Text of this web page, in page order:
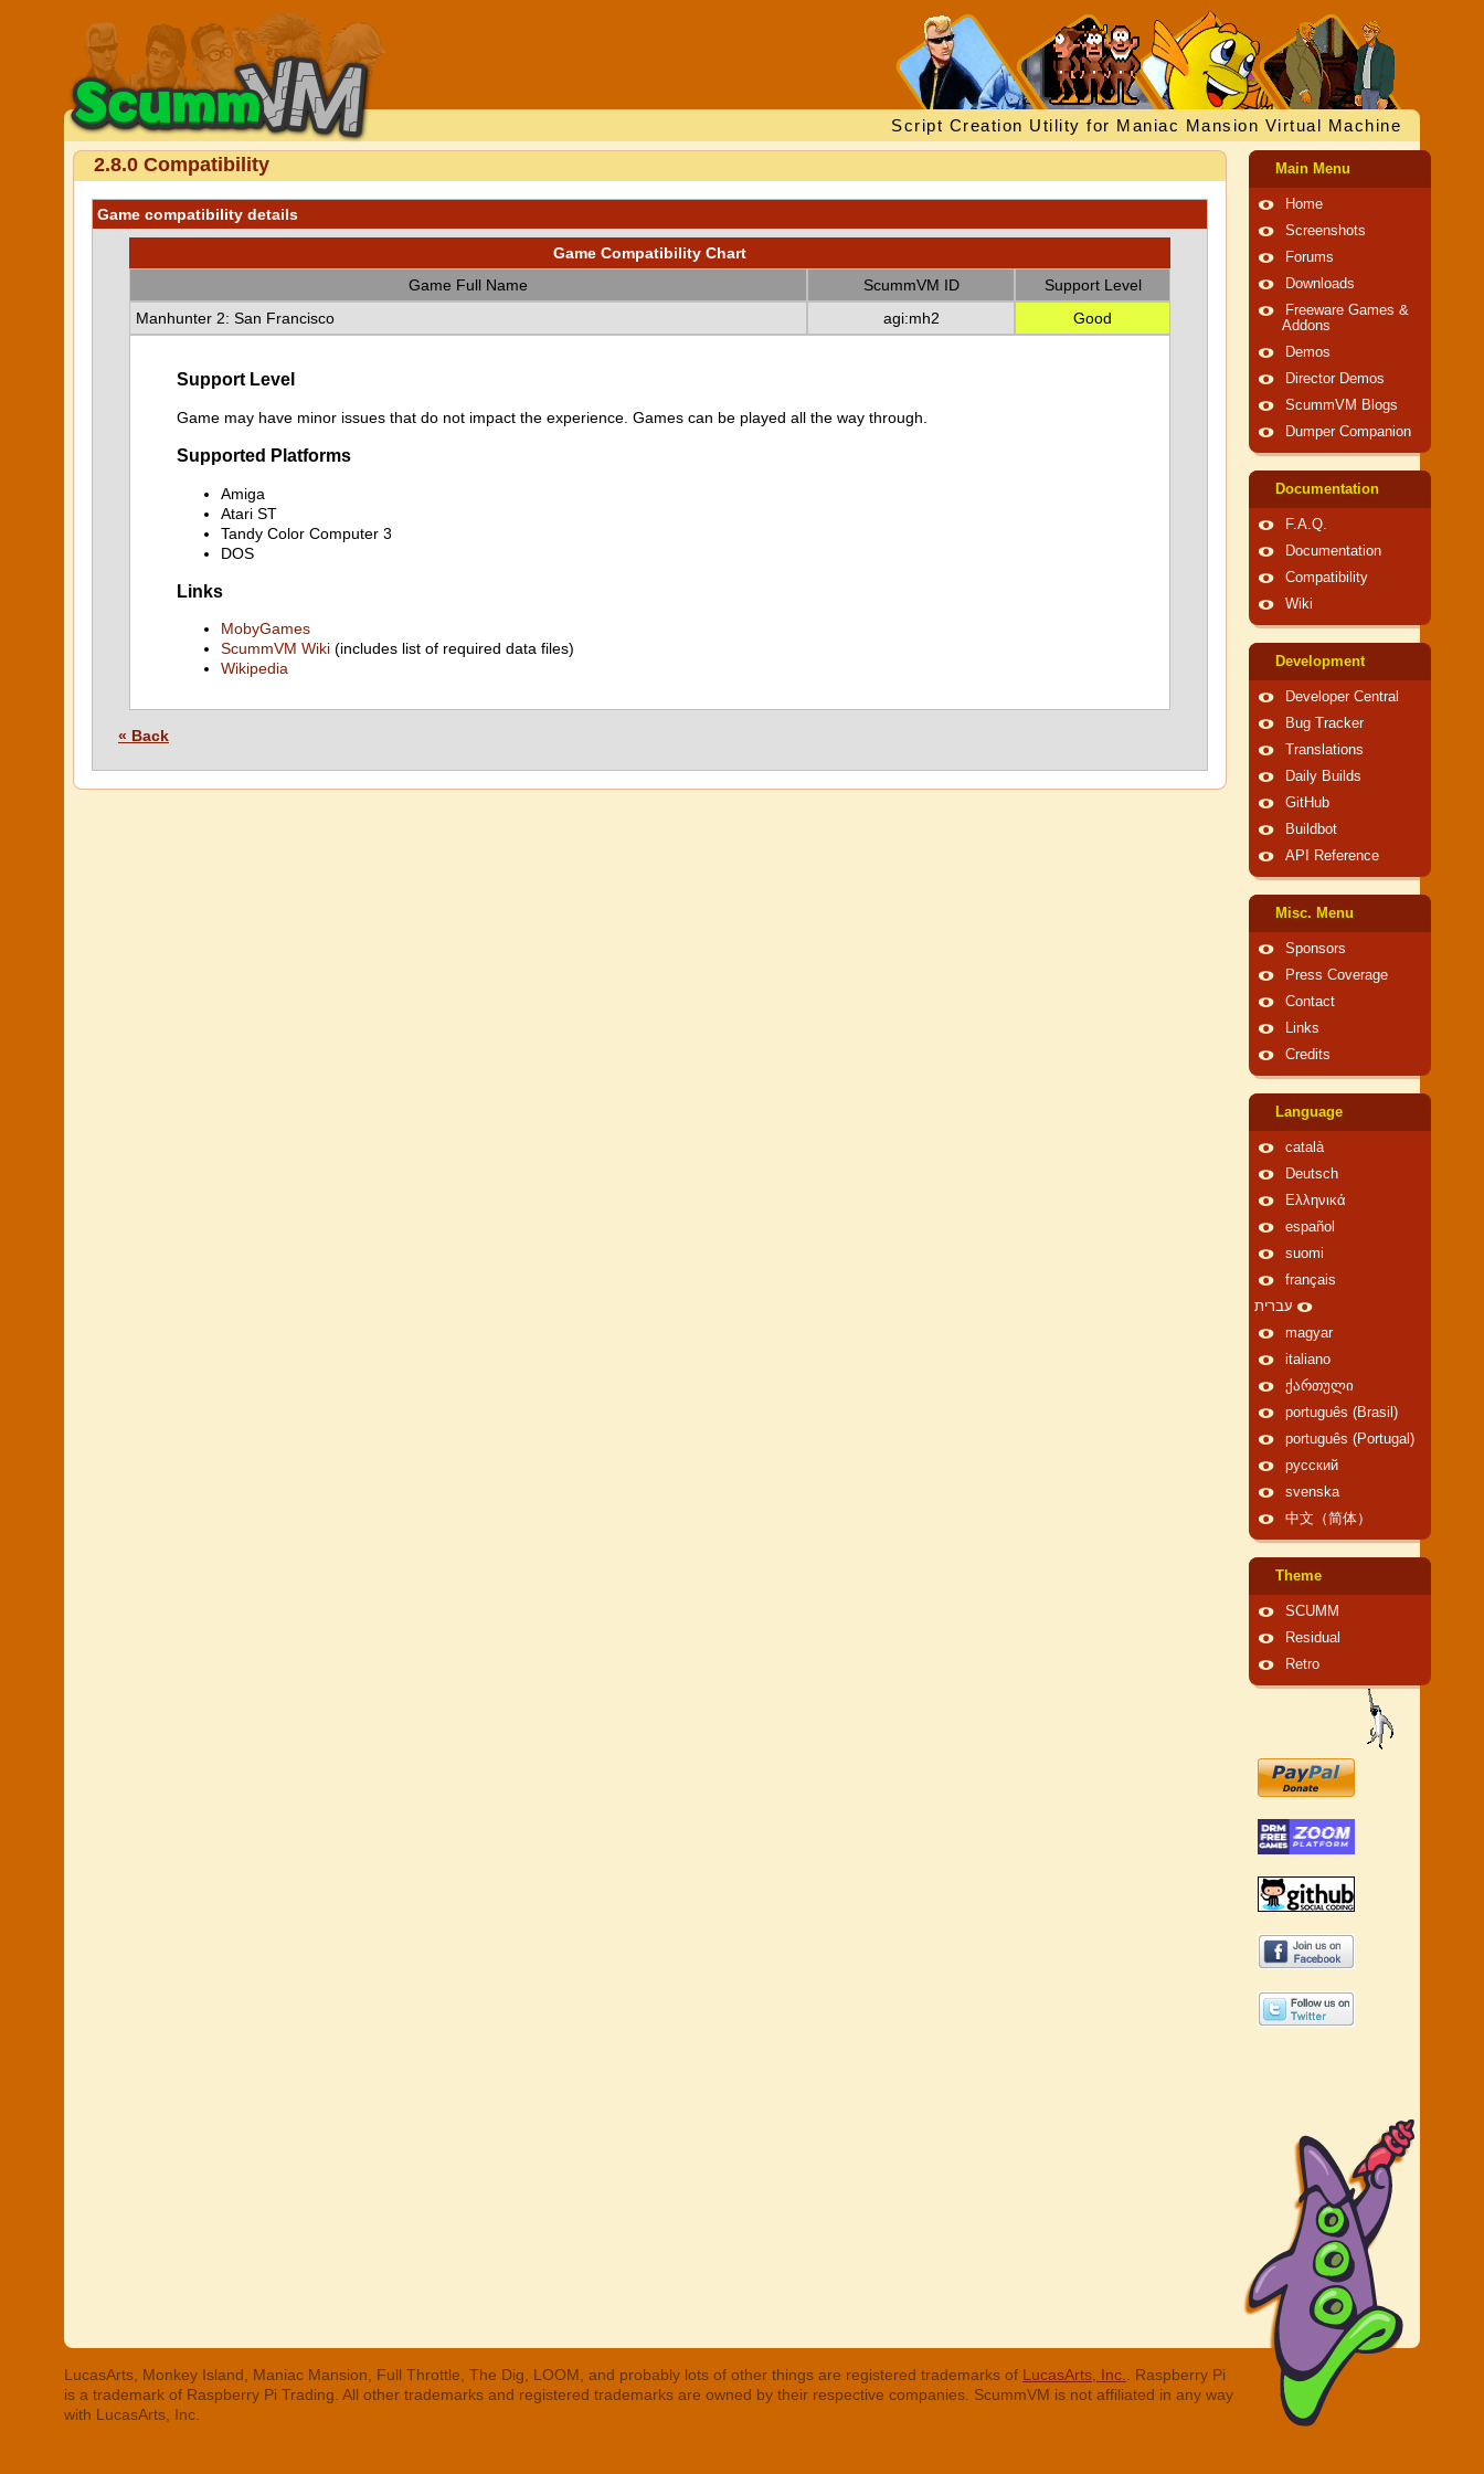
Script Creation Utility for Maniac Mansion Virtual Machine
2.8.0 Compatibility
Game compatibility details
Game Compatibility Chart
Game Full Name
ScummVM ID
Support Level
Manhunter 2: San Francisco
agi:mh2 Good
Support Level
Game may have minor issues that do not impact the experience. Games can be played all the way through.
Supported Platforms
Amiga
Atari ST
Tandy Color Computer 3
DOS
Links
MobyGames
ScummVM Wiki (includes list of required data files)
Wikipedia
« Back
Main Menu
Home
Screenshots
Forums
Downloads
Freeware Games &
Addons
Demos
Director Demos
ScummVM Blogs
Dumper Companion
Documentation
F.A.Q.
Documentation
Compatibility
Wiki
Development
Developer Central
Bug Tracker
Translations
Daily Builds
GitHub
Buildbot
API Reference
Misc. Menu
Sponsors
Press Coverage
Contact
Links
Credits
Language
català
Deutsch
Ελληνικά
español
suomi
français
עברית
magyar
italiano
ქართული
português (Brasil)
português (Portugal)
русский
svenska
中文（简体）
Theme
SCUMM
Residual
Retro
LucasArts, Monkey Island, Maniac Mansion, Full Throttle, The Dig, LOOM, and probably lots of other things are registered trademarks of LucasArts, Inc.
. Raspberry Pi
is a trademark of Raspberry Pi Trading. All other trademarks and registered trademarks are owned by their respective companies. ScummVM is not affiliated in any way
with LucasArts, Inc.